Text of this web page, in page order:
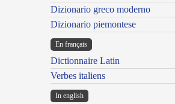
Dizionario greco moderno
Dizionario piemontese
En français
Dictionnaire Latin
Verbes italiens
In english